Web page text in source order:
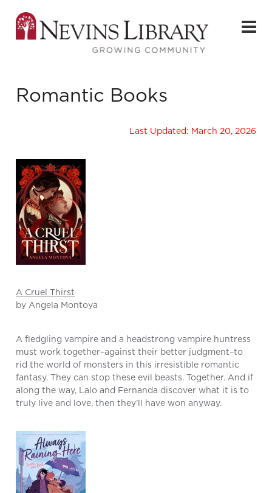
Romantic Books
Last Updated: March 20, 2026
A Cruel Thirst
by Angela Montoya
A fledgling vampire and a headstrong vampire huntress
must work together–against their better judgment–to
rid the world of monsters in this irresistible romantic
fantasy. They can stop these evil beasts. Together. And if
along the way, Lalo and Fernanda discover what it is to
truly live and love, then they’ll have won anyway.